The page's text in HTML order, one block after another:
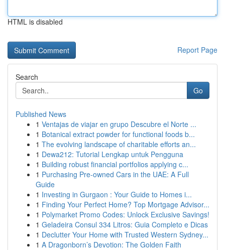
HTML is disabled
Report Page
Search
Go
Published News
1 Ventajas de viajar en grupo Descubre el Norte ...
1 Botanical extract powder for functional foods b...
1 The evolving landscape of charitable efforts an...
1 Dewa212: Tutorial Lengkap untuk Pengguna
1 Building robust financial portfolios applying c...
1 Purchasing Pre-owned Cars in the UAE: A Full
Guide
1 Investing in Gurgaon : Your Guide to Homes i...
1 Finding Your Perfect Home? Top Mortgage Advisor...
1 Polymarket Promo Codes: Unlock Exclusive Savings!
1 Geladeira Consul 334 Litros: Guia Completo e Dicas
1 Declutter Your Home with Trusted Western Sydney...
1 A Dragonborn’s Devotion: The Golden Faith